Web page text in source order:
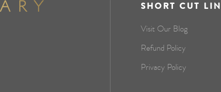
SHORT CUT
Visit Our Blog
Refund Policy
Privacy Policy